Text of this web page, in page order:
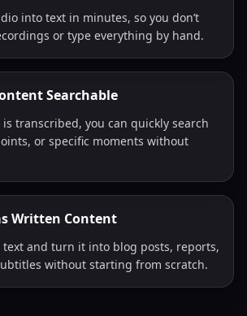
into text in minutes, so you don’t
or type everything by hand.
Searchable
transcribed, you can quickly search
or specific moments without
Written Content
text and turn it into blog posts, reports,
without starting from scratch.